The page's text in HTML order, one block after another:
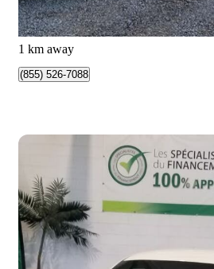
$123/mo est.
Pointe-aux-Trembles, QC
1 km away
(855) 526-7088